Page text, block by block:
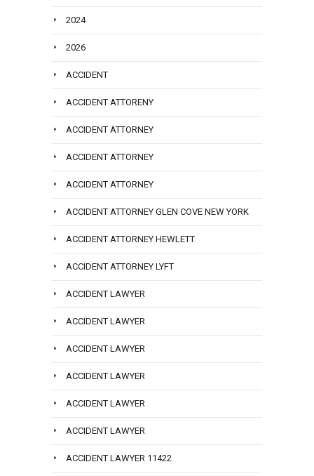
2024
2026
ACCIDENT
ACCIDENT ATTORENY
ACCIDENT ATTORNEY
ACCIDENT ATTORNEY
ACCIDENT ATTORNEY
ACCIDENT ATTORNEY GLEN COVE NEW YORK
ACCIDENT ATTORNEY HEWLETT
ACCIDENT ATTORNEY LYFT
ACCIDENT LAWYER
ACCIDENT LAWYER
ACCIDENT LAWYER
ACCIDENT LAWYER
ACCIDENT LAWYER
ACCIDENT LAWYER
ACCIDENT LAWYER 11422